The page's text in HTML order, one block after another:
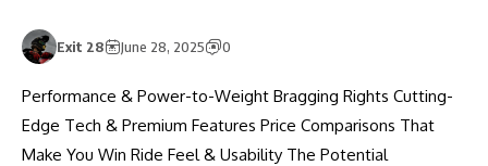
Exit 28 June 28, 2025 0
Performance & Power-to-Weight Bragging Rights Cutting-
Edge Tech & Premium Features Price Comparisons That
Make You Win Ride Feel & Usability The Potential